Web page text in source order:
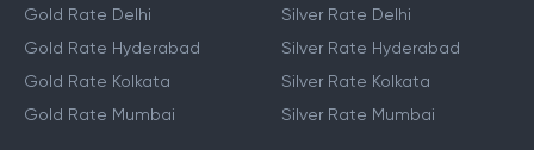
Gold Rate Delhi
Gold Rate Hyderabad
Gold Rate Kolkata
Gold Rate Mumbai
Silver Rate Delhi
Silver Rate Hyderabad
Silver Rate Kolkata
Silver Rate Mumbai